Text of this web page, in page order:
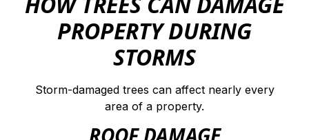
PROPERTY DURING
STORMS
Storm-damaged trees can affect nearly every
area of a property.